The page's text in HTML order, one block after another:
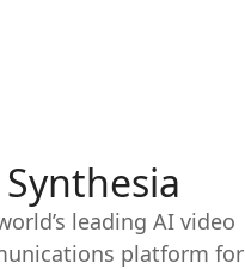
Synthesia
leading AI video
platform for